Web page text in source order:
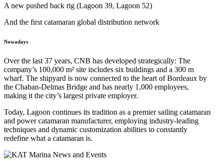
A new pushed back rig (Lagoon 39, Lagoon 52)
And the first catamaran global distribution network
Nowadays
Over the last 37 years, CNB has developed strategically: The
company’s 100,000 m² site includes six buildings and a 300 m
wharf. The shipyard is now connected to the heart of Bordeaux by
the Chaban-Delmas Bridge and has nearly 1,000 employees,
making it the city’s largest private employer.
Today, Lagoon continues its tradition as a premier sailing catamaran
and power catamaran manufacturer, employing industry-leading
techniques and dynamic customization abilities to constantly
redefine what a catamaran is.